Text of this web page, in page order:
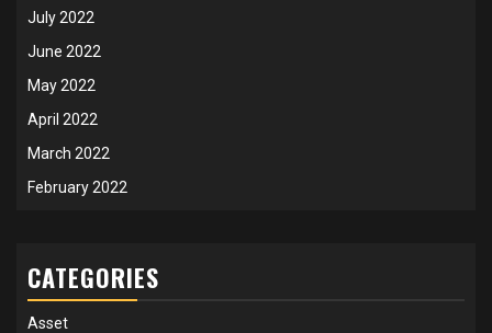
July 2022
June 2022
May 2022
April 2022
March 2022
February 2022
CATEGORIES
Asset